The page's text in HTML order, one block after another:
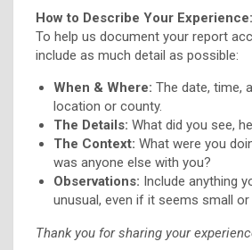
How to Describe Your Experience:
To help us document your report
include as much detail as possible:
When & Where: The date, time,
location or county.
The Details: What did you see,
The Context: What were you
was anyone else with you?
Observations: Include anything
unusual, even if it seems small
Thank you for sharing your